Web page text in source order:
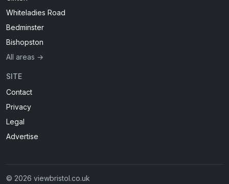
Whiteladies Road
Bedminster
Bishopston
All areas →
SITE
Contact
Privacy
Legal
Advertise
© 2026 viewbristol.co.uk